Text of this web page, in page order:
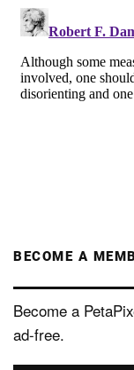
BECOME A
Become a
ad-free.